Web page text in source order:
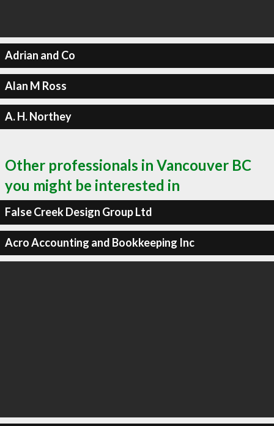
Adrian and Co
Alan M Ross
A. H. Northey
Other professionals in Vancouver BC
you might be interested in
False Creek Design Group Ltd
Acro Accounting and Bookkeeping Inc